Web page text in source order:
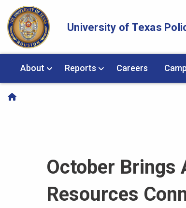
Skip Navigation and Go To Content
University of Texas
About Reports Careers
October Brings
Resources